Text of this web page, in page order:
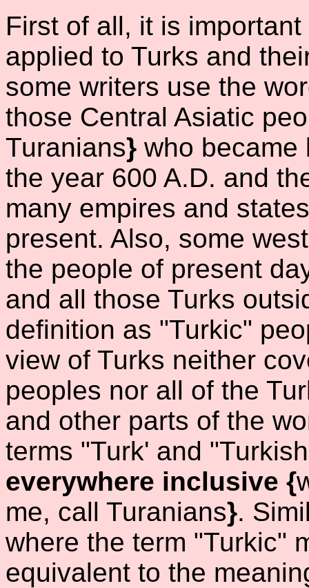
First of all, it is
applied to Turks and
some writers use the
those Central Asiatic
Turanians} who became
the year 600 A.D. and
many empires and
present. Also, some
the people of present
and all those Turks
definition as "Turkic"
view of Turks neither
peoples nor all of the
and other parts of the
terms "Turk' and
everywhere inclusive {
me, call Turanians}.
where the term "Turkic"
equivalent to the